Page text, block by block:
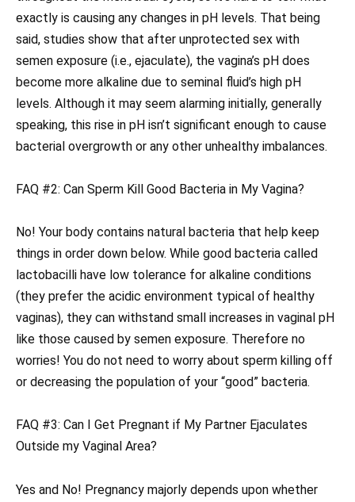
exactly is causing any changes in pH levels. That being
said, studies show that after unprotected sex with
semen exposure (i.e., ejaculate), the vagina’s pH does
become more alkaline due to seminal fluid’s high pH
levels. Although it may seem alarming initially, generally
speaking, this rise in pH isn’t significant enough to cause
bacterial overgrowth or any other unhealthy imbalances.
FAQ #2: Can Sperm Kill Good Bacteria in My Vagina?
No! Your body contains natural bacteria that help keep
things in order down below. While good bacteria called
lactobacilli have low tolerance for alkaline conditions
(they prefer the acidic environment typical of healthy
vaginas), they can withstand small increases in vaginal pH
like those caused by semen exposure. Therefore no
worries! You do not need to worry about sperm killing off
or decreasing the population of your “good” bacteria.
FAQ #3: Can I Get Pregnant if My Partner Ejaculates
Outside my Vaginal Area?
Yes and No! Pregnancy majorly depends upon whether